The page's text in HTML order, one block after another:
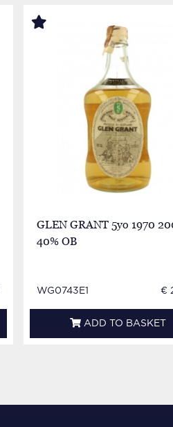
GLEN GRANT 5yo 1970
40% OB
WG0743E1 €
ADD TO BASKET